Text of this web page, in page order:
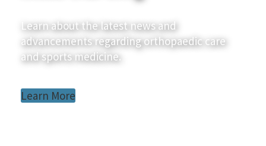
Learn about the latest news and
advancements regarding orthopaedic care
and sports medicine.
Learn More